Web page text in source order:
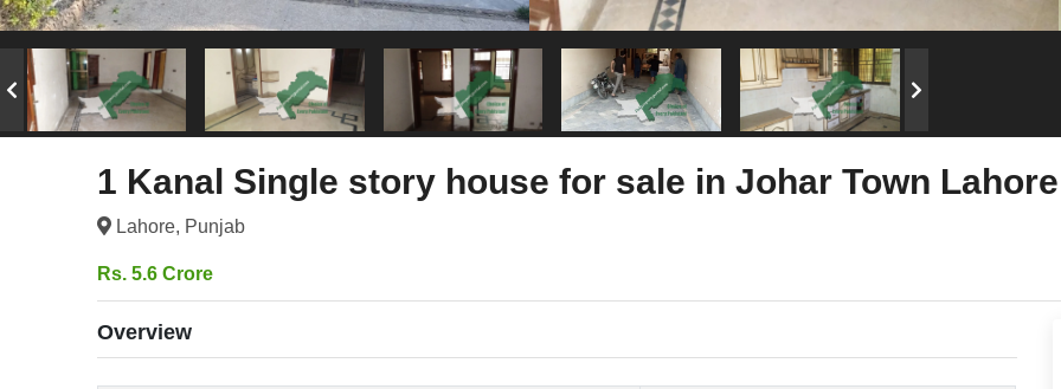
1 Kanal Single story house for sale in Johar Town Lahore
Lahore, Punjab
Rs. 5.6 Crore
Overview